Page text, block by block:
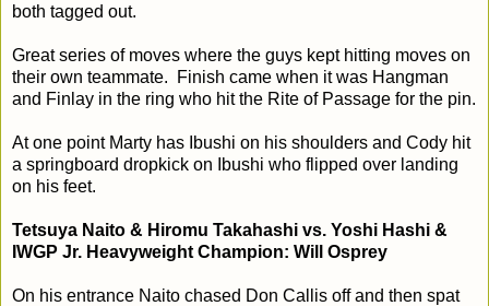
both tagged out.
Great series of moves where the guys kept hitting moves on
their own teammate. Finish came when it was Hangman
and Finlay in the ring who hit the Rite of Passage for the pin.
At one point Marty has Ibushi on his shoulders and Cody hit
a springboard dropkick on Ibushi who flipped over landing
on his feet.
Tetsuya Naito & Hiromu Takahashi vs. Yoshi Hashi &
IWGP Jr. Heavyweight Champion: Will Osprey
On his entrance Naito chased Don Callis off and then spat